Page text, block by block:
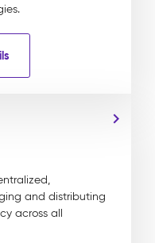
and distributing
across all